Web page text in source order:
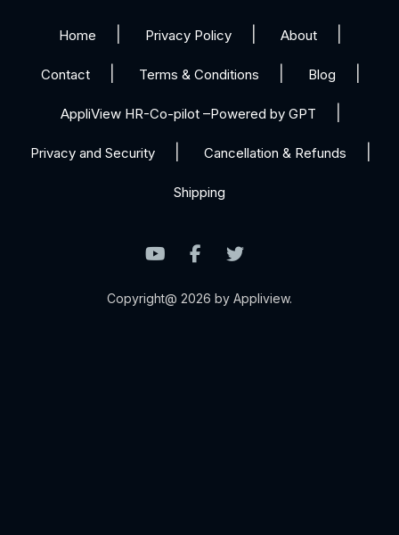
Home Privacy Policy About
Contact Terms & Conditions Blog
AppliView HR-Co-pilot –Powered by GPT
Privacy and Security Cancellation & Refunds
Shipping
Copyright@ 2026 by Appliview.